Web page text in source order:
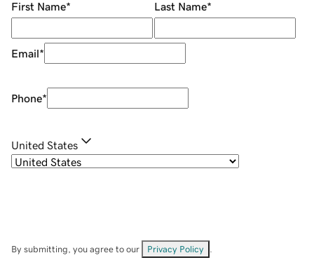
First Name* Last Name*
Email*
Phone*
United States
By submitting, you agree to our Privacy Policy